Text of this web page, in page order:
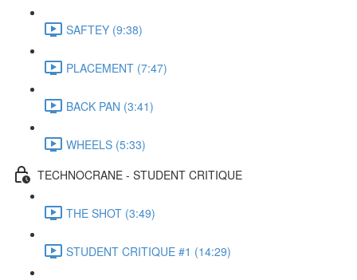
SAFTEY (9:38)
PLACEMENT (7:47)
BACK PAN (3:41)
WHEELS (5:33)
TECHNOCRANE - STUDENT CRITIQUE
THE SHOT (3:49)
STUDENT CRITIQUE #1 (14:29)